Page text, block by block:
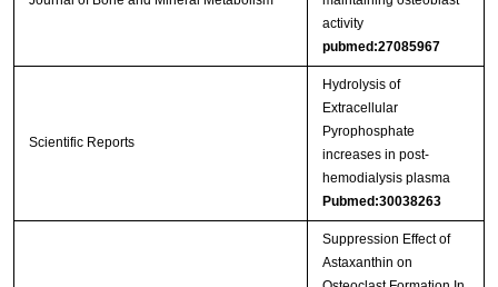
activity
pubmed:27085967
Scientific Reports
Hydrolysis of
Extracellular
Pyrophosphate
increases in post-
hemodialysis plasma
Pubmed:30038263
Suppression Effect of
Astaxanthin on